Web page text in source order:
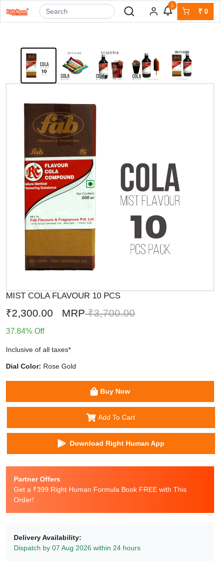
1
₹0
MIST COLA FLAVOUR 10 PCS
₹2,300.00 MRP₹3,700.00
37.84% Off
Inclusive of all taxes*
Dial Color: Rose Gold
Buy Now
Add To Cart
Download Right Human App
Partner Offers
Get a ₹399 Right Human Formula Book FREE with This
Order!
Delivery Availability:
Dispatch by 07 Aug 2026 within 24 hours